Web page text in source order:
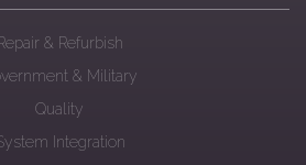
Repair & Refurbish
& Military
Quality
Integration